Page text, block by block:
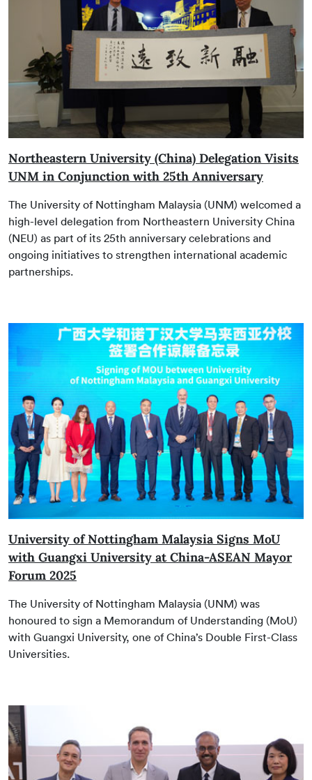
Northeastern University (China) Delegation Visits
UNM in Conjunction with 25th Anniversary
The University of Nottingham Malaysia (UNM) welcomed a
high-level delegation from Northeastern University China
(NEU) as part of its 25th anniversary celebrations and
ongoing initiatives to strengthen international academic
partnerships.
University of Nottingham Malaysia Signs MoU
with Guangxi University at China-ASEAN Mayor
Forum 2025
The University of Nottingham Malaysia (UNM) was
honoured to sign a Memorandum of Understanding (MoU)
with Guangxi University, one of China’s Double First-Class
Universities.